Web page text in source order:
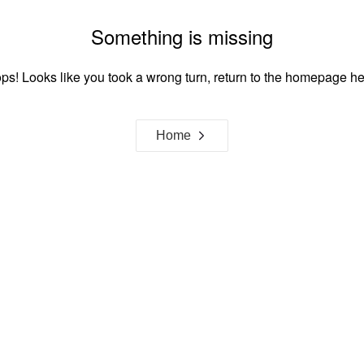
Something is missing
Looks like you took a wrong turn, return to the homepage
Home